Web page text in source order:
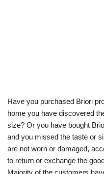
Have you purchased Briori
home you have discovered
size? Or you have bought
and you missed the taste or
are not worn or damaged,
to return or exchange the